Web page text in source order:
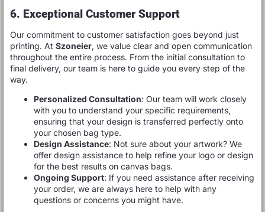
6. Exceptional Customer Support
Our commitment to customer satisfaction goes beyond just
printing. At Szoneier, we value clear and open communication
throughout the entire process. From the initial consultation to
final delivery, our team is here to guide you every step of the
way.
Personalized Consultation: Our team will work closely
with you to understand your specific requirements,
ensuring that your design is transferred perfectly onto
your chosen bag type.
Design Assistance: Not sure about your artwork? We
offer design assistance to help refine your logo or design
for the best results on canvas bags.
Ongoing Support: If you need assistance after receiving
your order, we are always here to help with any
questions or concerns you might have.